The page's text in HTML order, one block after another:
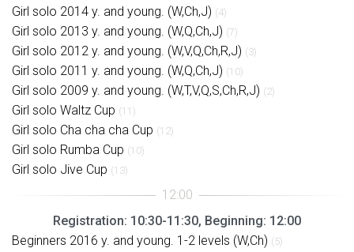
Girl solo 2014 y. and young. (W,Ch,J) (4)
Girl solo 2013 y. and young. (W,Q,Ch,J) (7)
Girl solo 2012 y. and young. (W,V,Q,Ch,R,J) (3)
Girl solo 2011 y. and young. (W,Q,Ch,J) (10)
Girl solo 2009 y. and young. (W,T,V,Q,S,Ch,R,J) (2)
Girl solo Waltz Cup (11)
Girl solo Cha cha cha Cup (12)
Girl solo Rumba Cup (10)
Girl solo Jive Cup (13)
Registration: 10:30-11:30, Beginning: 12:00
Beginners 2016 y. and young. 1-2 levels (W,Ch) (5)